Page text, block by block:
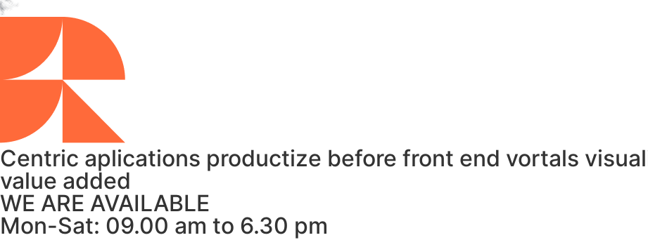
Centric aplications productize before front end vortals
value added
WE ARE AVAILABLE
Mon-Sat: 09.00 am to 6.30 pm